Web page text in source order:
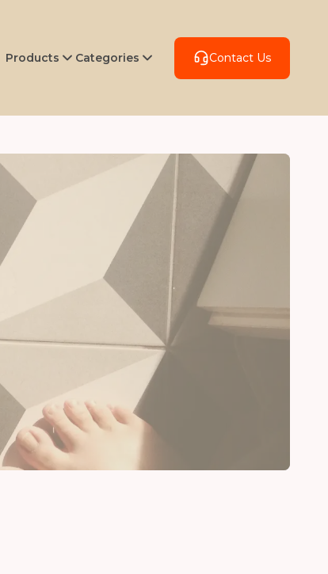
Products Categories Contact Us